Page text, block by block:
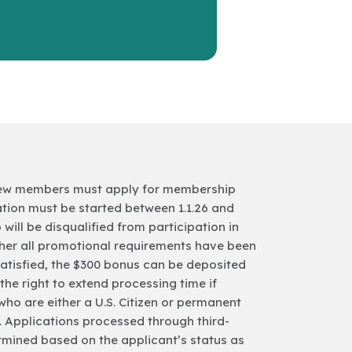
members must apply for membership
must be started between 1.1.26 and
will be disqualified from participation in
all promotional requirements have been
the $300 bonus can be deposited
right to extend processing time if
are either a U.S. Citizen or permanent
Applications processed through third-
based on the applicant’s status as